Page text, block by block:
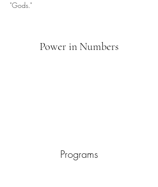
"Gods."
Power in Numbers
Programs